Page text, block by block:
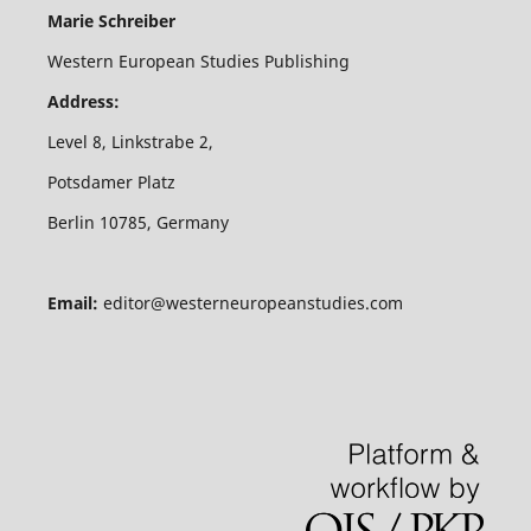
Marie Schreiber
Western European Studies Publishing
Address:
Level 8, Linkstrabe 2,
Potsdamer Platz
Berlin 10785, Germany
Email: editor@westerneuropeanstudies.com